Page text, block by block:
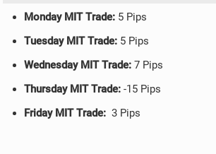
Monday MIT Trade: 5 Pips
Tuesday MIT Trade: 5 Pips
Wednesday MIT Trade: 7 Pips
Thursday MIT Trade: -15 Pips
Friday MIT Trade: 3 Pips